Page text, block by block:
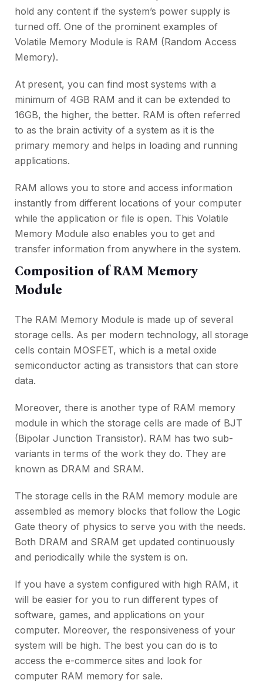
hold any content if the system’s power supply is
turned off. One of the prominent examples of
Volatile Memory Module is RAM (Random Access
Memory).
At present, you can find most systems with a
minimum of 4GB RAM and it can be extended to
16GB, the higher, the better. RAM is often referred
to as the brain activity of a system as it is the
primary memory and helps in loading and running
applications.
RAM allows you to store and access information
instantly from different locations of your computer
while the application or file is open. This Volatile
Memory Module also enables you to get and
transfer information from anywhere in the system.
Composition of RAM Memory
Module
The RAM Memory Module is made up of several
storage cells. As per modern technology, all storage
cells contain MOSFET, which is a metal oxide
semiconductor acting as transistors that can store
data.
Moreover, there is another type of RAM memory
module in which the storage cells are made of BJT
(Bipolar Junction Transistor). RAM has two sub-
variants in terms of the work they do. They are
known as DRAM and SRAM.
The storage cells in the RAM memory module are
assembled as memory blocks that follow the Logic
Gate theory of physics to serve you with the needs.
Both DRAM and SRAM get updated continuously
and periodically while the system is on.
If you have a system configured with high RAM, it
will be easier for you to run different types of
software, games, and applications on your
computer. Moreover, the responsiveness of your
system will be high. The best you can do is to
access the e-commerce sites and look for
computer RAM memory for sale.